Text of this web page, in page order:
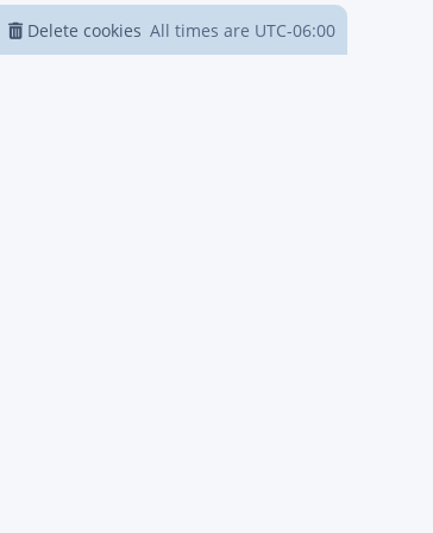
All times are UTC-06:00
Delete cookies